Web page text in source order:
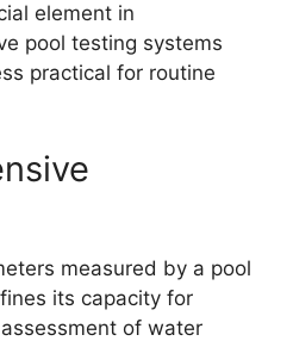
element in
pool testing systems
practical for routine
measured by a pool
its capacity for
of water